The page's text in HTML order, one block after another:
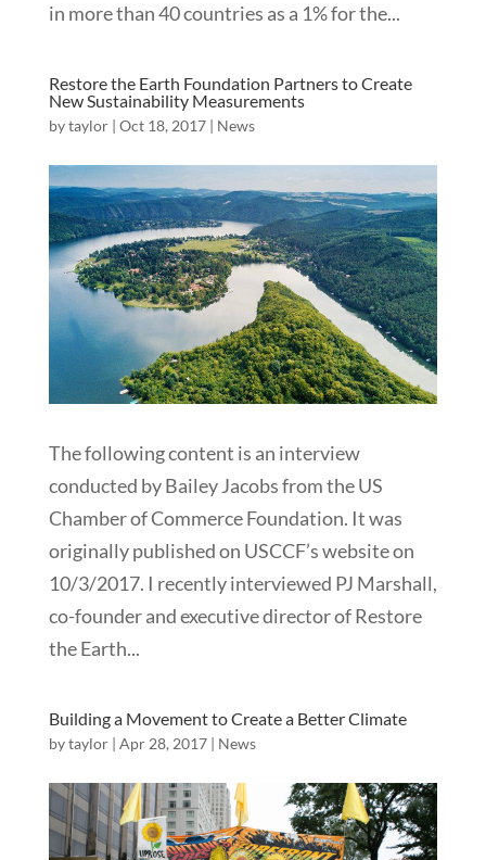
in more than 40 countries as a 1% for the...
Restore the Earth Foundation Partners to Create
New Sustainability Measurements
bytaylor| Oct 18, 2017| News
The following content is an interview
conducted by Bailey Jacobs from the US
Chamber of Commerce Foundation. It was
originally published on USCCF’s website on
10/3/2017. I recently interviewed PJ Marshall,
co-founder and executive director of Restore
the Earth...
Building a Movement to Create a Better Climate
bytaylor| Apr 28, 2017| News